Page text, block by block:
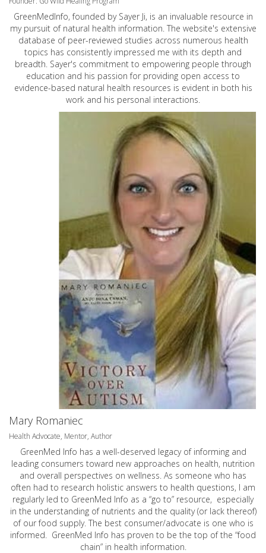
GreenMedInfo, founded by Sayer Ji, is an invaluable resource in
my pursuit of natural health information. The website's extensive
database of peer-reviewed studies across numerous health
topics has consistently impressed me with its depth and
breadth. Sayer's commitment to empowering people through
education and his passion for providing open access to
evidence-based natural health resources is evident in both his
work and his personal interactions.
Mary Romaniec
Health Advocate, Mentor, Author
GreenMed Info has a well-deserved legacy of informing and
leading consumers toward new approaches on health, nutrition
and overall perspectives on wellness. As someone who has
often had to research holistic answers to health questions, I am
regularly led to GreenMed Info as a “go to” resource, especially
in the understanding of nutrients and the quality (or lack thereof)
of our food supply. The best consumer/advocate is one who is
informed. GreenMed Info has proven to be the top of the “food
chain” in health information.